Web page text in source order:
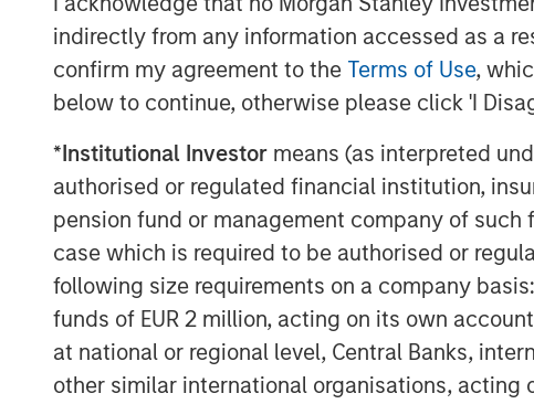
indirectly from any information accessed as a
confirm my agreement to the Terms of Use,
below to continue, otherwise please click 'I
*Institutional Investor means (as interpreted
authorised or regulated financial institution,
pension fund or management company of
case which is required to be authorised or
following size requirements on a company
funds of EUR 2 million, acting on its own
at national or regional level, Central Banks,
other similar international organisations, acting
largest in the industry, is based in New York,
Amsterdam and Mumbai. Team members
experience with respect to investing in and
leverage their own senior-level
information about Morgan Stanley
visit www.morganstanley.com/im/
About Morgan Stanley
Morgan Stanley (NYSE: MS) is a leading
a wide range of investment banking,
investment management services. With